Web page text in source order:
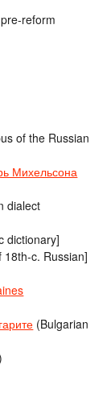
reform
of the Russian
Михельсона
dialect
dictionary]
18th-c. Russian]
(Bulgarian